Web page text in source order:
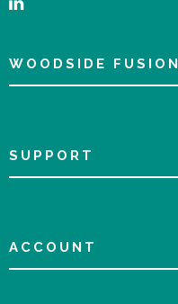
WOODSIDE FUSION
SUPPORT
ACCOUNT